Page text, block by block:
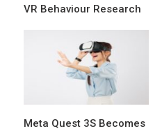
VR Behaviour Research
Meta Quest 3S Becomes